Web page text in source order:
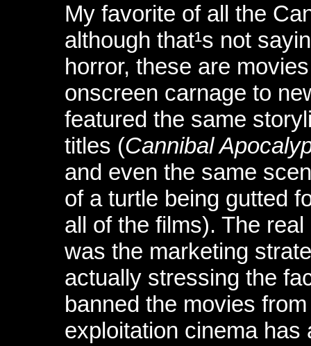
My favorite of all the
although that¹s not
horror, these are
onscreen carnage to
featured the same
titles (Cannibal
and even the same
of a turtle being gutted
all of the films). The
was the marketing
actually stressing the
banned the movies
exploitation cinema